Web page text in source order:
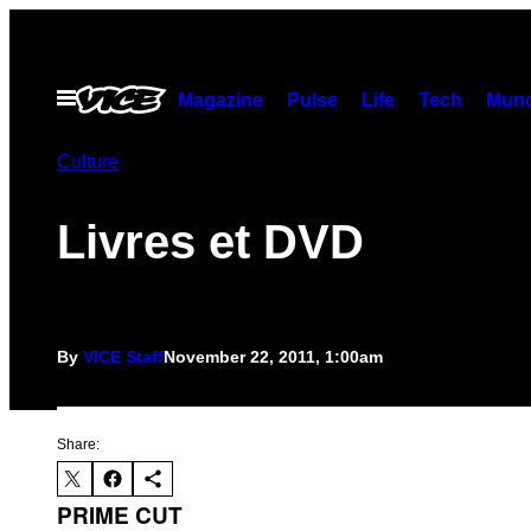
contentOpen
Menu
Magazine Pulse Life Tech
Culture
Livres et DVD
By VICE StaffNovember 22, 2011, 1:00am
Share:
PRIME CUT